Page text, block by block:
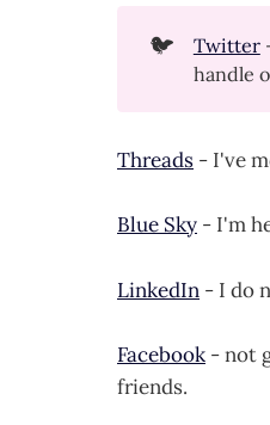
🐦 Twitter
handle
Threads - I've
Blue Sky - I'm
LinkedIn - I do
Facebook - not
friends.